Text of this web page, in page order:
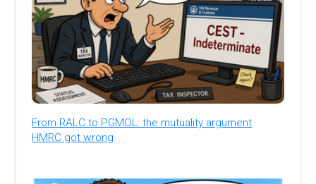
From RALC to PGMOL: the mutuality argument
HMRC got wrong